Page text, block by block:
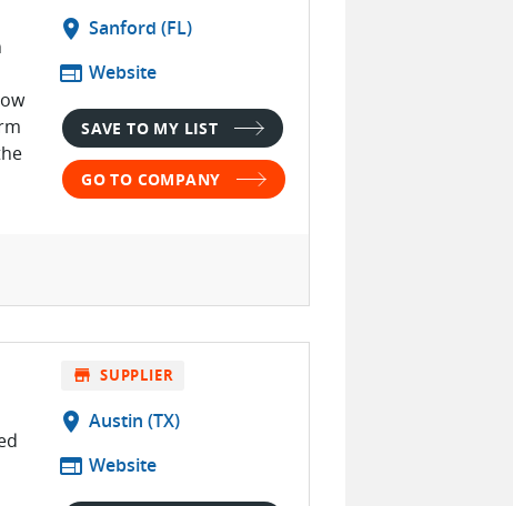
location_on Sanford (FL)
web Website
SAVE TO MY LIST
GO TO COMPANY
store SUPPLIER
location_on Austin (TX)
web Website